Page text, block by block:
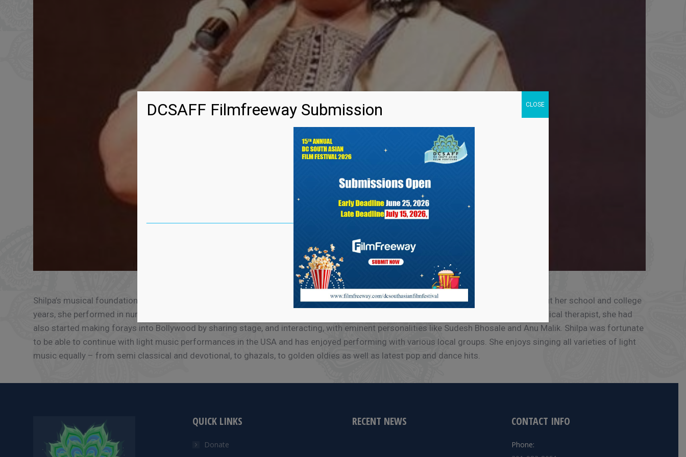
Shilpa’s musical foundation was laid as a child in Mumbai when she learnt Hindustani classical music under Pdt. D V Jadhav. Throughout her school and college
years, she performed in numerous classical and light vocal concerts and competitions. Just before moving to the US to work as a physical therapist, she had
also started making forays into Bollywood by sharing stage, and interacting, with eminent personalities like Sudesh Bhosale and Anu Malik. Shilpa was fortunate
to be able to continue with light music performances in the USA and has enjoyed performing with various local groups. She enjoys singing all varieties of light
music equally – from semi classical and devotional, to ghazals, to golden oldies as well as latest pop and dance hits.
QUICK LINKS
Donate
RECENT NEWS CONTACT INFO
Phone:
DCSAFF Filmfreeway Submission CLOSE